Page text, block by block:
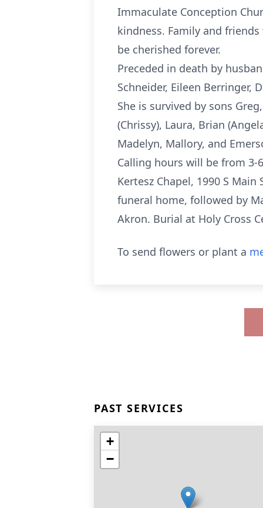
Immaculate Conception
kindness. Family and
be cherished forever.
Preceded in death by
Schneider, Eileen Berringer,
She is survived by sons
(Chrissy), Laura, Brian
Madelyn, Mallory, and
Calling hours will be from 3-
Kertesz Chapel, 1990 S
funeral home, followed by
Akron. Burial at Holy Cross
To send flowers or plant a
PAST SERVICES
+
−